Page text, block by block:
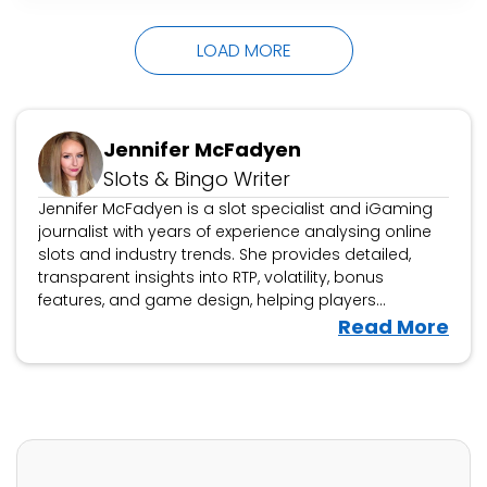
The live chat…
LOAD MORE
Jennifer McFadyen
Slots & Bingo Writer
Jennifer McFadyen is a slot specialist and iGaming
journalist with years of experience analysing online
slots and industry trends. She provides detailed,
transparent insights into RTP, volatility, bonus
features, and game design, helping players
navigate the latest releases. Beyond slot reviews,
evaluations, and industry developments, offering
Read More
J